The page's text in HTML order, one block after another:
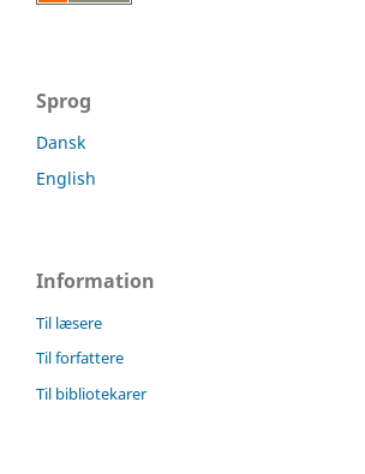
Sprog
Dansk
English
Information
Til læsere
Til forfattere
Til bibliotekarer